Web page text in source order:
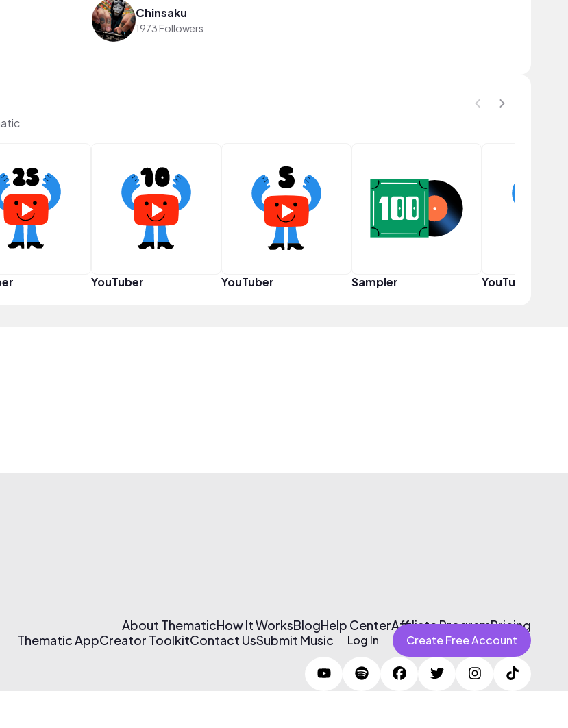
Chinsaku
1973 Followers
YouTuber YouTuber Sampler YouTuber
About ThematicHow It WorksBlogHelp CenterAffiliate ProgramPricing
Thematic AppCreator ToolkitContact UsSubmit Music Log In Create Free Account